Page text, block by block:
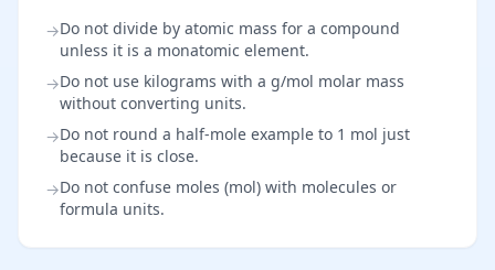
→Do not divide by atomic mass for a compound
unless it is a monatomic element.
→Do not use kilograms with a g/mol molar mass
without converting units.
→Do not round a half-mole example to 1 mol just
because it is close.
→Do not confuse moles (mol) with molecules or
formula units.